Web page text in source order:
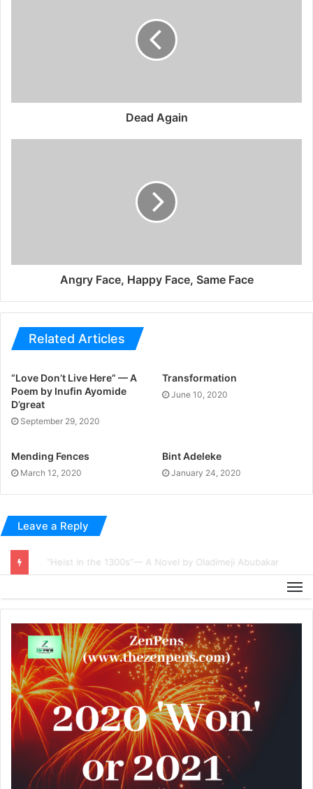
Dead Again
Angry Face, Happy Face, Same Face
Related Articles
“Love Don’t Live Here” — A
Poem by Inufin Ayomide
D’great
September 29, 2020
Transformation
June 10, 2020
Mending Fences
March 12, 2020
Bint Adeleke
January 24, 2020
Leave a Reply